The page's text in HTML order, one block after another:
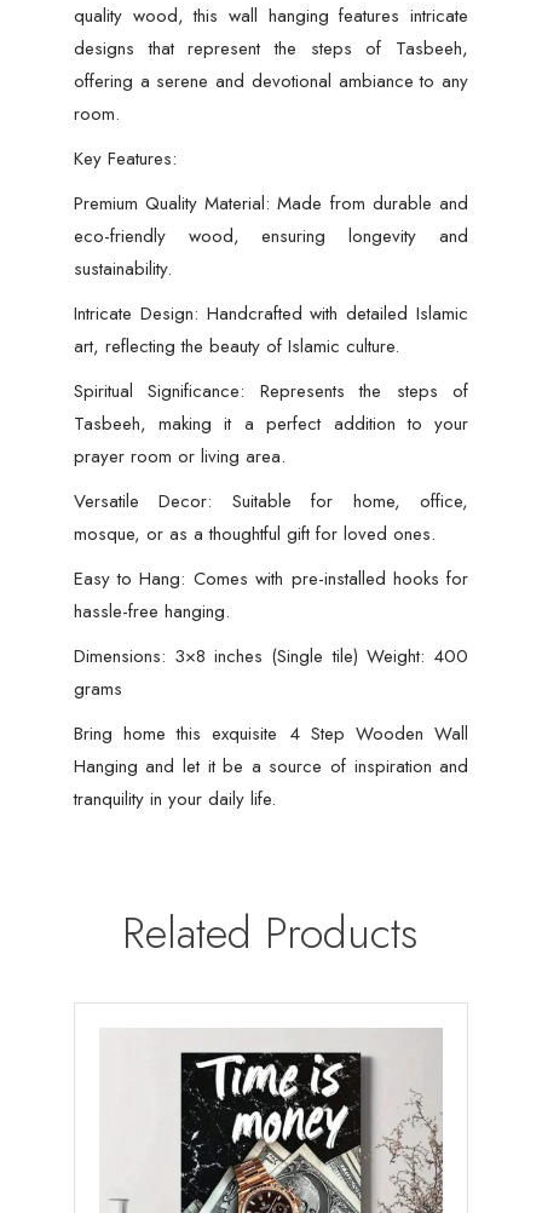
quality wood, this wall hanging features intricate
designs that represent the steps of Tasbeeh,
offering a serene and devotional ambiance to any
room.
Key Features:
Premium Quality Material: Made from durable and
eco-friendly wood, ensuring longevity and
sustainability.
Intricate Design: Handcrafted with detailed Islamic
art, reflecting the beauty of Islamic culture.
Spiritual Significance: Represents the steps of
Tasbeeh, making it a perfect addition to your
prayer room or living area.
Versatile Decor: Suitable for home, office,
mosque, or as a thoughtful gift for loved ones.
Easy to Hang: Comes with pre-installed hooks for
hassle-free hanging.
Dimensions: 3×8 inches (Single tile) Weight: 400
grams
Bring home this exquisite 4 Step Wooden Wall
Hanging and let it be a source of inspiration and
tranquility in your daily life.
Related Products